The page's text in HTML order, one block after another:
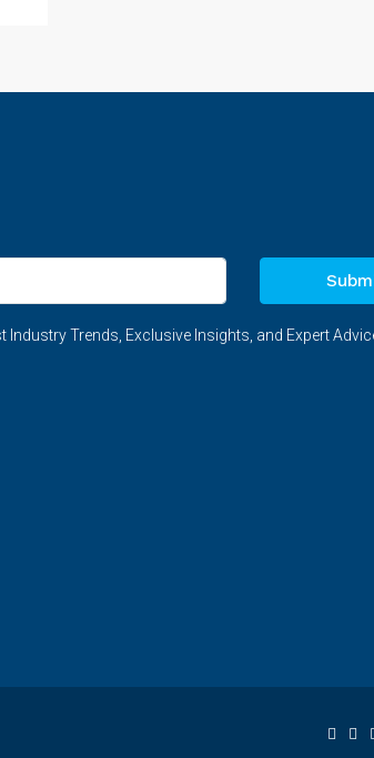
Industry Trends, Exclusive Insights, and Expert